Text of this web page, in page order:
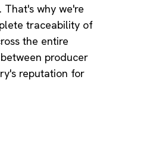
why we're
traceability of
the entire
producer
reputation for